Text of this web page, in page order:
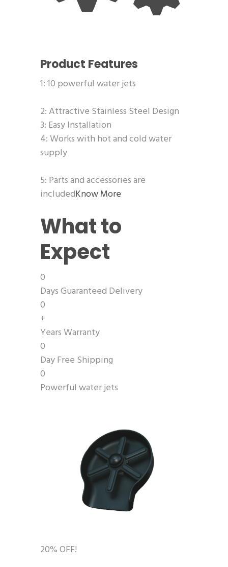
Product Features
1: 10 powerful water jets
2: Attractive Stainless Steel Design
3: Easy Installation
4: Works with hot and cold water
supply
5: Parts and accessories are
includedKnow More
What to
Expect
0
Days Guaranteed Delivery
0
+
Years Warranty
0
Day Free Shipping
0
Powerful water jets
20% OFF!